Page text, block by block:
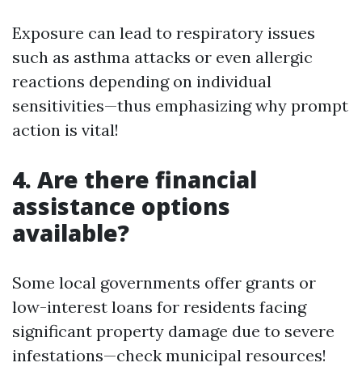
Exposure can lead to respiratory issues
such as asthma attacks or even allergic
reactions depending on individual
sensitivities—thus emphasizing why prompt
action is vital!
4. Are there financial
assistance options
available?
Some local governments offer grants or
low-interest loans for residents facing
significant property damage due to severe
infestations—check municipal resources!